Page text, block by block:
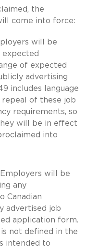
the
come into force:
will be
expected
of expected
advertising
includes language
of these job
requirements, so
will be in effect
into
will be
any
Canadian
advertised job
application form.
is not defined in the
intended to